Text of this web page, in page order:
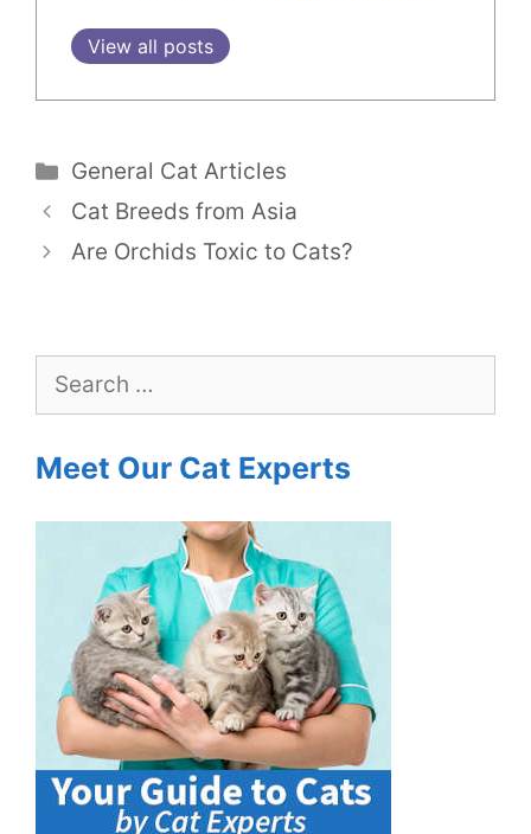
View all posts
Categories
General Cat Articles
Cat Breeds from Asia
Are Orchids Toxic to Cats?
Search
Meet Our Cat Experts